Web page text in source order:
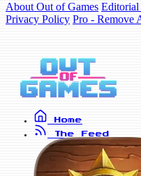
About Out of Games Editorial
Privacy Policy Pro - Remove
Home
The Feed